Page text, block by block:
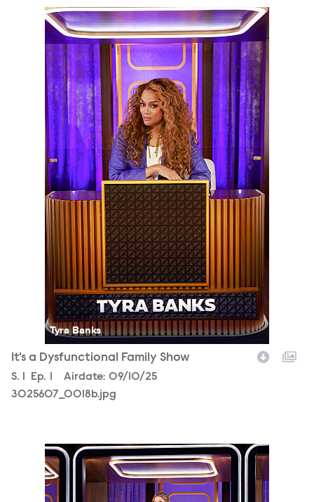
3025607_0018b.jpg
Tyra Banks
It's a Dysfunctional Family Show
Season
S. Episode
Ep. Airdate: 09/10/25
3025607_0018b.jpg
3025607_0025b.jpg